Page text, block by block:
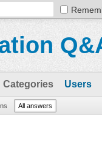
Categories Users
All answers